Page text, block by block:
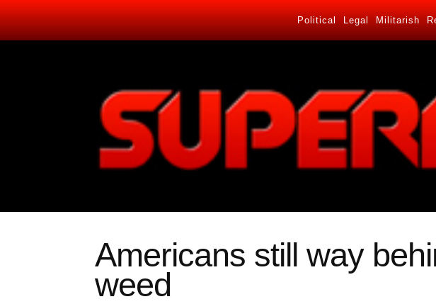
Political Legal Militarish
Americans still way
weed